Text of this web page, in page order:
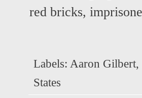
red bricks,
Labels: Aaron Gilbert,
States